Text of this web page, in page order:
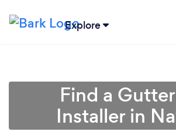
Explore
Find a
Installer in